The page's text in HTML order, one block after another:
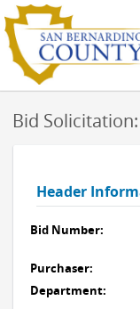
Bid Solicitation:
Header
Bid Number:
Purchaser:
Department: